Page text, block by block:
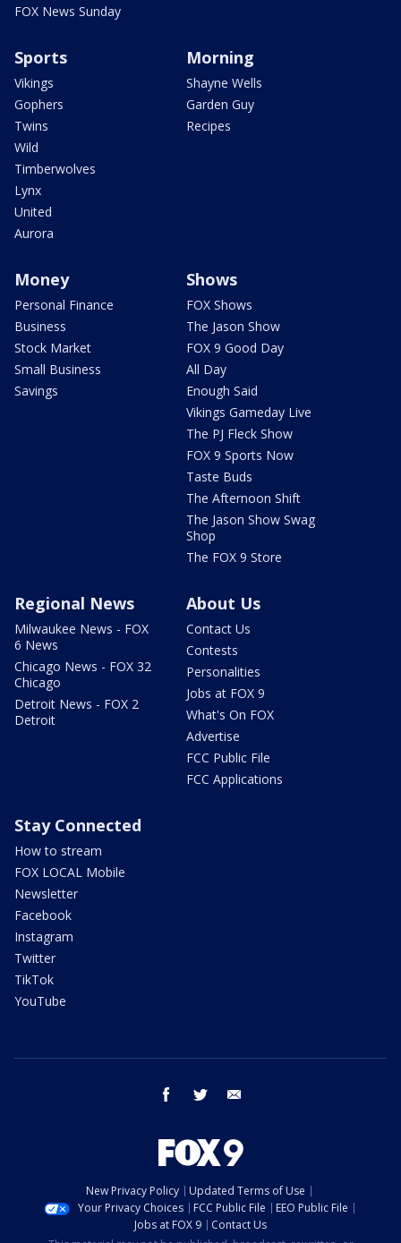
FOX News Sunday
Sports
Vikings
Gophers
Twins
Wild
Timberwolves
Lynx
United
Aurora
Morning
Shayne Wells
Garden Guy
Recipes
Money
Personal Finance
Business
Stock Market
Small Business
Savings
Shows
FOX Shows
The Jason Show
FOX 9 Good Day
All Day
Enough Said
Vikings Gameday Live
The PJ Fleck Show
FOX 9 Sports Now
Taste Buds
The Afternoon Shift
The Jason Show Swag
Shop
The FOX 9 Store
Regional News
Milwaukee News - FOX
6 News
Chicago News - FOX 32
Chicago
Detroit News - FOX 2
Detroit
About Us
Contact Us
Contests
Personalities
Jobs at FOX 9
What's On FOX
Advertise
FCC Public File
FCC Applications
Stay Connected
How to stream
FOX LOCAL Mobile
Newsletter
Facebook
Instagram
Twitter
TikTok
YouTube
facebook twitter
New Privacy Policy
Updated Terms of Use
Your Privacy Choices
FCC Public File
EEO Public File
Jobs at FOX 9
Contact Us